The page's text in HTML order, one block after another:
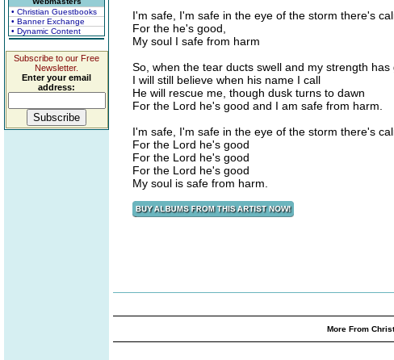
• Christian Guestbooks
• Banner Exchange
• Dynamic Content
Subscribe to our Free
Newsletter.
Enter your email
address:
I'm safe, I'm safe in the eye of the storm there's
For the he's good,
My soul I safe from harm
So, when the tear ducts swell and my strength has
I will still believe when his name I call
He will rescue me, though dusk turns to dawn
For the Lord he's good and I am safe from harm.
I'm safe, I'm safe in the eye of the storm there's
For the Lord he's good
For the Lord he's good
For the Lord he's good
My soul is safe from harm.
More From